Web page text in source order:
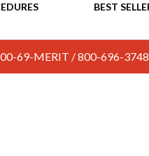
BEST
69-MERIT / 800-696-3748